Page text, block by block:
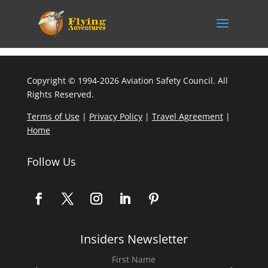
Copyright © 1994-2026 Aviation Safety Council. All
Rights Reserved.
Terms of Use| Privacy Policy| Travel Agreement|
Home
Follow Us
Insiders Newsletter